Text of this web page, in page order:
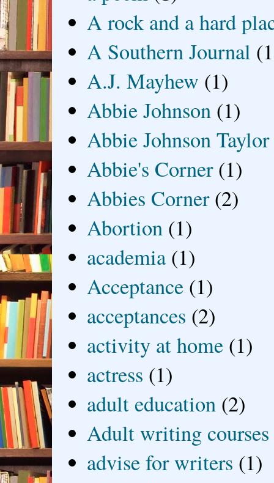
A rock and a hard
A Southern Journal
A.J. Mayhew (1)
Abbie Johnson (1)
Abbie Johnson Taylor
Abbie's Corner (1)
Abbies Corner (2)
Abortion (1)
academia (1)
Acceptance (1)
acceptances (2)
activity at home (1)
actress (1)
adult education (2)
Adult writing courses
advise for writers (1)